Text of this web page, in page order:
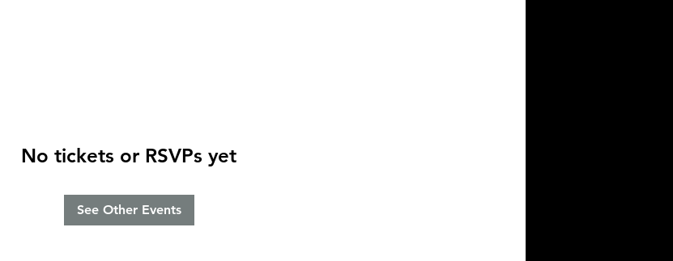
No tickets or RSVPs yet
See Other Events